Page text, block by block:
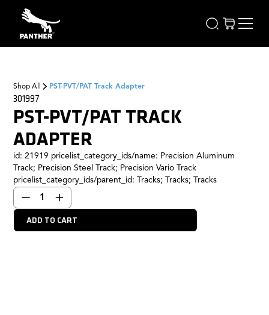
Shop All PST-PVT/PAT Track Adapter
PST-PVT/PAT TRACK
ADAPTER
301997
id: 21919 pricelist_category_ids/name: Precision Aluminum
Track; Precision Steel Track; Precision Vario Track
pricelist_category_ids/parent_id: Tracks; Tracks; Tracks